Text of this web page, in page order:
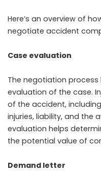
Here’s an overview of
negotiate accident
Case evaluation
The negotiation
evaluation of the case.
of the accident,
injuries, liability, and the
evaluation helps
the potential value of
Demand letter